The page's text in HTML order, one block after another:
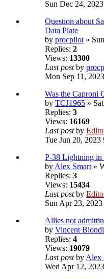
Sun Dec 24,
Question about
Data Plate
by procpilot»
Replies: 2
Views: 13300
Last postby
Mon Sep 11,
Was the Caproni
by TCJ1965 »
Replies: 3
Views: 16169
Last postby
Tue Jun 20, 2023
P-38 Lightning
byAlex Smart»
Replies: 3
Views: 15434
Last postby
Sun Apr 23,
Allies not
by Vincent Biondi
Replies: 4
Views: 19079
Last postbyAlex
Wed Apr 12,